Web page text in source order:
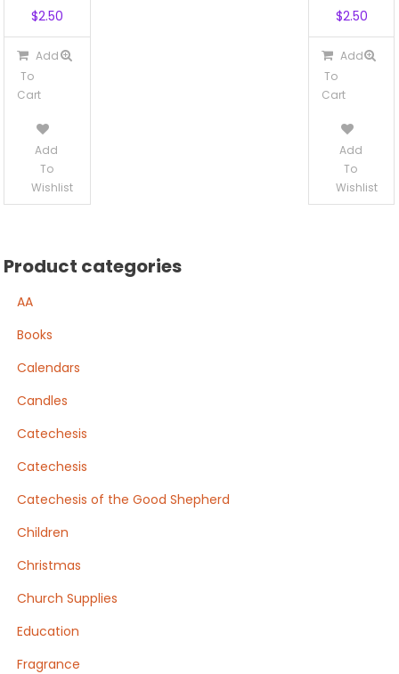
$2.50
Add
To
Cart
Add
To
Wishlist
$2.50
Add
To
Cart
Add
To
Wishlist
Product categories
AA
Books
Calendars
Candles
Catechesis
Catechesis
Catechesis of the Good Shepherd
Children
Christmas
Church Supplies
Education
Fragrance